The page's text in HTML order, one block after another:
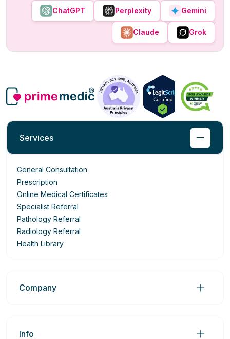
ChatGPT Perplexity Gemini
Claude Grok
Services
General Consultation
Prescription
Online Medical Certificates
Specialist Referral
Pathology Referral
Radiology Referral
Health Library
Company
Info